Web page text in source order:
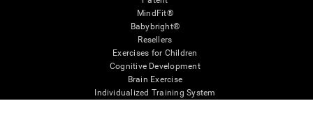
MindFit®
Babybright®
Resellers
Exercises for Children
Cognitive Development
Brain Exercise
Individualized Training System